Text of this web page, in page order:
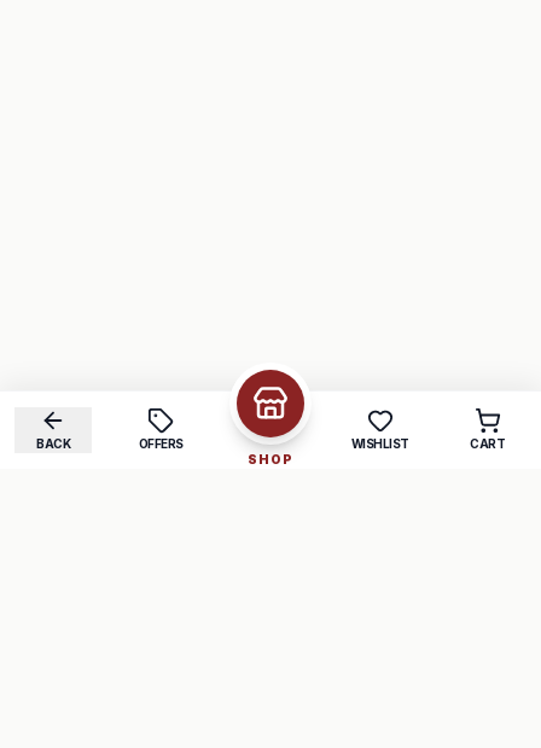
BACK
OFFERS
SHOP
WISHLIST CART